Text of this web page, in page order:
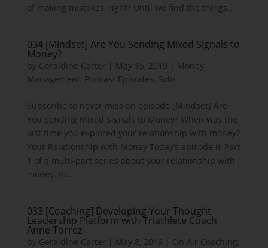
of making mistakes, right? Until we find the things...
034 [Mindset] Are You Sending Mixed Signals to
Money?
by Geraldine Carter May 15, 2019
Money
Management, Podcast Episodes, Solo
Subscribe to never miss an episode [Mindset] Are
You Sending Mixed Signals to Money? When was the
last time you explored your relationship with money?
Your Relationship with Money Today’s episode is Part
1 of a multi-part series about your relationship with
money. In...
033 [Coaching] Developing Your Thought
Leadership Platform with Triathlete Coach
Anne Torrez
by Geraldine Carter May 8, 2019 On Air Coaching,